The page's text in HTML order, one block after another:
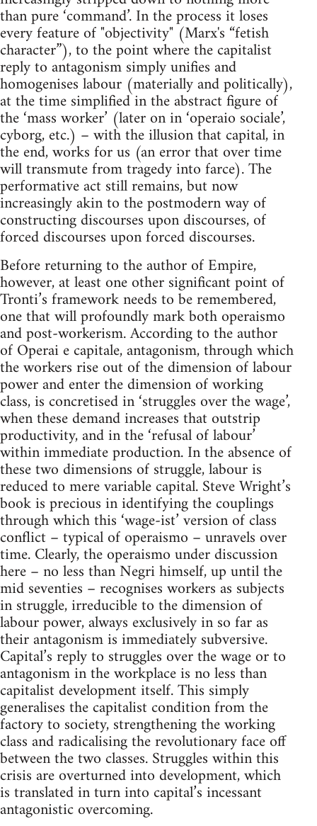
than pure ‘command’. In the process it loses
every feature of "objectivity" (Marx's “fetish
character”), to the point where the capitalist
reply to antagonism simply unifies and
homogenises labour (materially and politically),
at the time simplified in the abstract figure of
the ‘mass worker’ (later on in ‘operaio sociale’,
cyborg, etc.) – with the illusion that capital, in
the end, works for us (an error that over time
will transmute from tragedy into farce). The
performative act still remains, but now
increasingly akin to the postmodern way of
constructing discourses upon discourses, of
forced discourses upon forced discourses.
Before returning to the author of Empire,
however, at least one other significant point of
Tronti’s framework needs to be remembered,
one that will profoundly mark both operaismo
and post-workerism. According to the author
of Operai e capitale, antagonism, through which
the workers rise out of the dimension of labour
power and enter the dimension of working
class, is concretised in ‘struggles over the wage’,
when these demand increases that outstrip
productivity, and in the ‘refusal of labour’
within immediate production. In the absence of
these two dimensions of struggle, labour is
reduced to mere variable capital. Steve Wright’s
book is precious in identifying the couplings
through which this ‘wage-ist’ version of class
conflict – typical of operaismo – unravels over
time. Clearly, the operaismo under discussion
here – no less than Negri himself, up until the
mid seventies – recognises workers as subjects
in struggle, irreducible to the dimension of
labour power, always exclusively in so far as
their antagonism is immediately subversive.
Capital’s reply to struggles over the wage or to
antagonism in the workplace is no less than
capitalist development itself. This simply
generalises the capitalist condition from the
factory to society, strengthening the working
class and radicalising the revolutionary face off
between the two classes. Struggles within this
crisis are overturned into development, which
is translated in turn into capital’s incessant
antagonistic overcoming.